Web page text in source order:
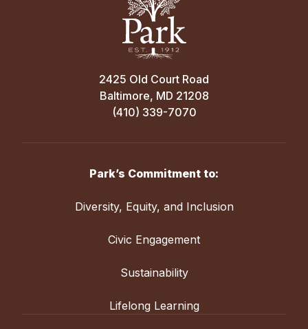
2425 Old Court Road
Baltimore, MD 21208
(410) 339-7070
Park’s Commitment to:
Diversity, Equity, and Inclusion
Civic Engagement
Sustainability
Lifelong Learning